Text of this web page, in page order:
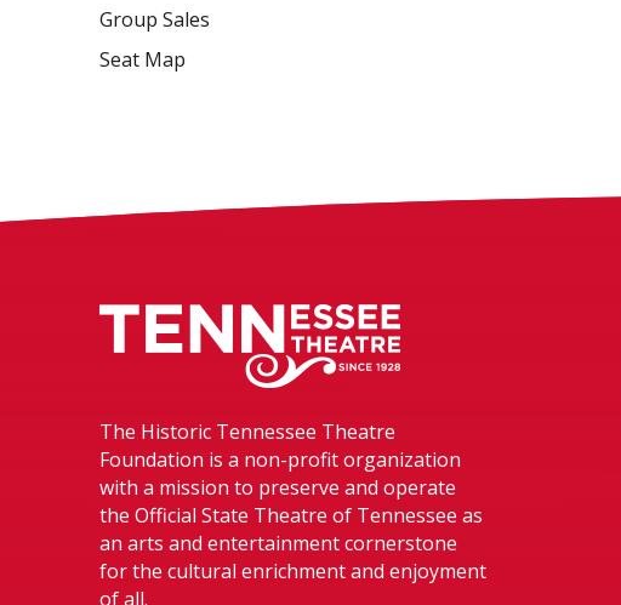
Group Sales
Seat Map
The Historic Tennessee Theatre
Foundation is a non-profit organization
with a mission to preserve and operate
the Official State Theatre of Tennessee as
an arts and entertainment cornerstone
for the cultural enrichment and enjoyment
of all.